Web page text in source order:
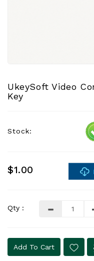
UkeySoft Video
Key
Stock:
$1.00
Qty :
Add To Cart